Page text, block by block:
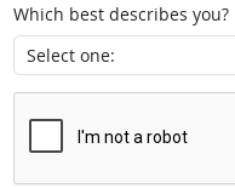
Which best describes you?